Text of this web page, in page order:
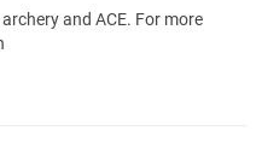
and ACE. For more